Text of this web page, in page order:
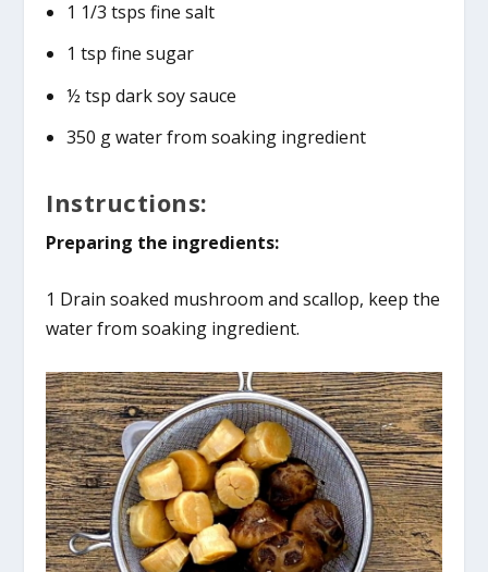
1 1/3 tsps fine salt
1 tsp fine sugar
½ tsp dark soy sauce
350 g water from soaking ingredient
Instructions:
Preparing the ingredients:
1 Drain soaked mushroom and scallop, keep the
water from soaking ingredient.